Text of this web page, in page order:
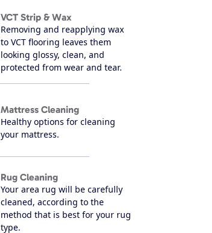
VCT Strip & Wax
Removing and reapplying wax
to VCT flooring leaves them
looking glossy, clean, and
protected from wear and tear.
Mattress Cleaning
Healthy options for cleaning
your mattress.
Rug Cleaning
Your area rug will be carefully
cleaned, according to the
method that is best for your rug
type.